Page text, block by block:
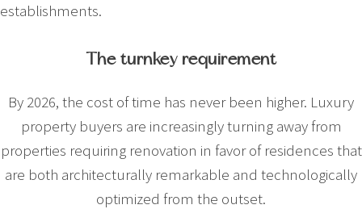
establishments.
The turnkey requirement
By 2026, the cost of time has never been higher. Luxury
property buyers are increasingly turning away from
properties requiring renovation in favor of residences that
are both architecturally remarkable and technologically
optimized from the outset.